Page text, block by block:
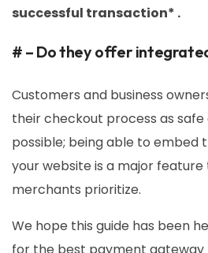
successful transaction* .
# – Do they offer
Customers and business
their checkout process as safe
possible; being able to embed
your website is a major
merchants prioritize.
We hope this guide has been